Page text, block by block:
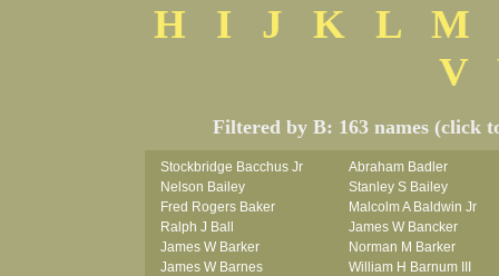
H
I J K L
M
V
Filtered by B: 163 names (click
Stockbridge Bacchus Jr
Abraham Badler
Nelson Bailey
Stanley S Bailey
Fred Rogers Baker
Malcolm A Baldwin Jr
Ralph J Ball
James W Bancker
James W Barker
Norman M Barker
James W Barnes
William H Barnum III